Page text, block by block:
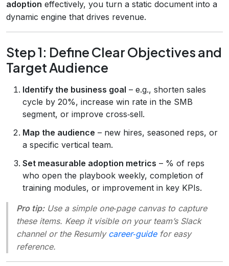
adoption effectively, you turn a static document into a
dynamic engine that drives revenue.
Step 1: Define Clear Objectives and
Target Audience
Identify the business goal – e.g., shorten sales
cycle by 20%, increase win rate in the SMB
segment, or improve cross‑sell.
Map the audience – new hires, seasoned reps, or
a specific vertical team.
Set measurable adoption metrics – % of reps
who open the playbook weekly, completion of
training modules, or improvement in key KPIs.
Pro tip:Use a simple one‑page canvas to capture
these items. Keep it visible on your team’s Slack
channel or the Resumly career‑guidefor easy
reference.